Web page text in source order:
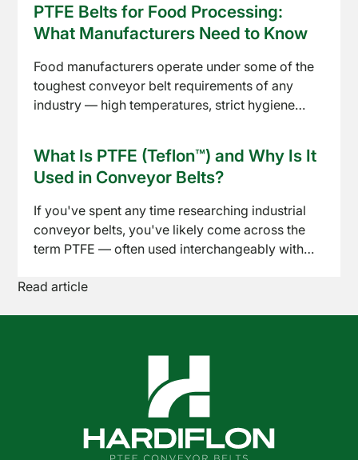
News
PTFE Belts for Food Processing:
What Manufacturers Need to Know
Food manufacturers operate under some of the
toughest conveyor belt requirements of any
industry — high temperatures, strict hygiene
across baking, drying, freezing, and packaging
lines. Here's what to know before specifying one
What Is PTFE (Teflon™) and Why Is It
Used in Conveyor Belts?
If you've spent any time researching industrial
conveyor belts, you've likely come across the
term PTFE — often used interchangeably with
and why has it become the go-to material for so
Read article